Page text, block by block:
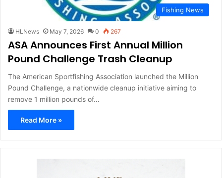
Fishing News
HLNews May 7, 2026 0 267
ASA Announces First Annual Million
Pound Challenge Trash Cleanup
The American Sportfishing Association launched the Million
Pound Challenge, a nationwide cleanup initiative aiming to
remove 1 million pounds of…
Read More »